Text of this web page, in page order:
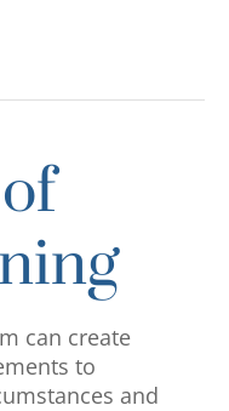
can create
to
and